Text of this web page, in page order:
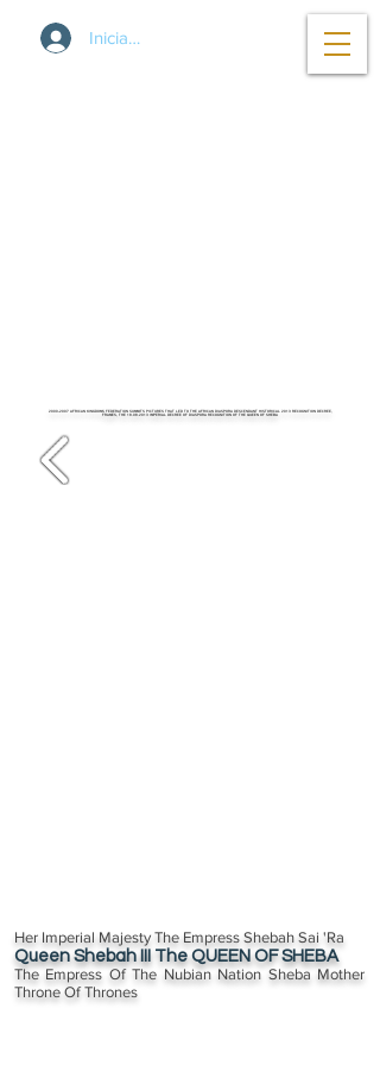
Iniciar sesión
2000-2007AFRICAN KINGDOMS FEDERATION SUMMITS PICTURES THAT LED TO THE AFRICAN DIASPORA DESCENDANT HISTORICAL 2013 RECOGNITION DECREE,
FRAMES, THE 18.08.2013IMPERIAL DECREE OF DIASPORA RECOGNITION OF THE QUEEN OF SHEBA
Her Imperial Majesty The Empress Shebah Sai 'Ra
Queen Shebah III The QUEEN OF SHEBA
The Empress Of The Nubian Nation Sheba Mother
Throne Of Thrones